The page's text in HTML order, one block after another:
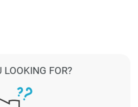
LOOKING FOR?